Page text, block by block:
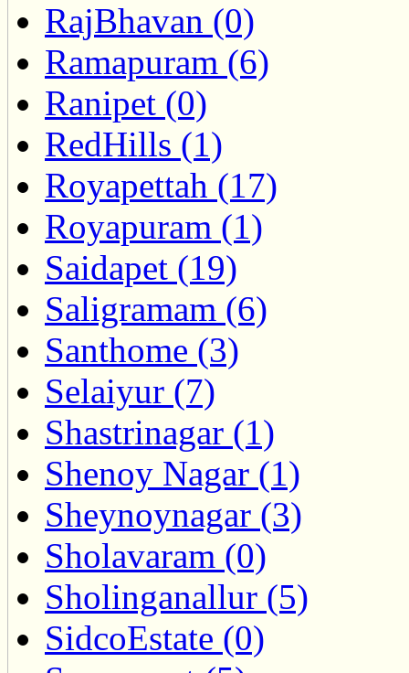
RajBhavan (0)
Ramapuram (6)
Ranipet (0)
RedHills (1)
Royapettah (17)
Royapuram (1)
Saidapet (19)
Saligramam (6)
Santhome (3)
Selaiyur (7)
Shastrinagar (1)
Shenoy Nagar (1)
Sheynoynagar (3)
Sholavaram (0)
Sholinganallur (5)
SidcoEstate (0)